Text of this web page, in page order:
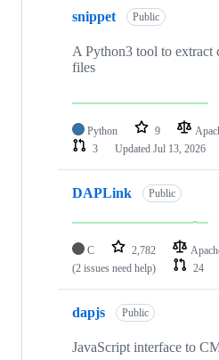
snippet Public
A Python3 tool to extract
files
Python 9
3
Updated Jul 13, 2026
DAPLink Public
C 2,782
(2 issues need help)
24
dapjs Public
JavaScript interface to